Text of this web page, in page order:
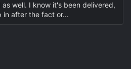
well. I know it's been delivered,
in after the fact or...